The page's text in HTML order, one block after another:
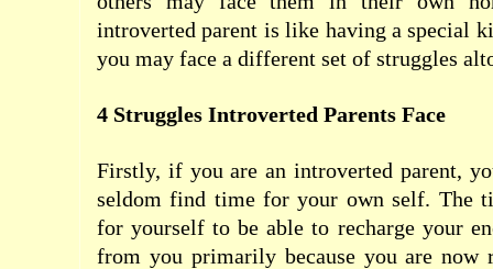
introverted parent is like having a special
you may face a different set of struggles
4 Struggles Introverted Parents Face
Firstly, if you are an introverted parent,
seldom find time for your own self. The
for yourself to be able to recharge your
from you primarily because you are now